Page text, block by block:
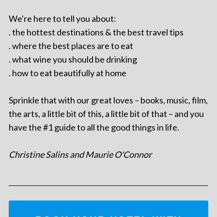
We're here to tell you about:
. the hottest destinations & the best travel tips
. where the best places are to eat
. what wine you should be drinking
. how to eat beautifully at home
Sprinkle that with our great loves – books, music, film,
the arts, a little bit of this, a little bit of that – and you
have the #1 guide to all the good things in life.
Christine Salins and Maurie O'Connor